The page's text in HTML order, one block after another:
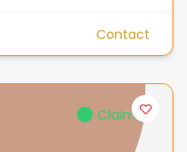
Contact
Claimed